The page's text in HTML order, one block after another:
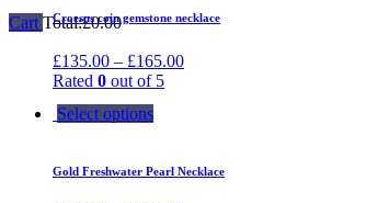
Cart Total:£0.00
Croesus coin gemstone necklace
£135.00 – £165.00
Rated 0 out of 5
Select options
Gold Freshwater Pearl Necklace